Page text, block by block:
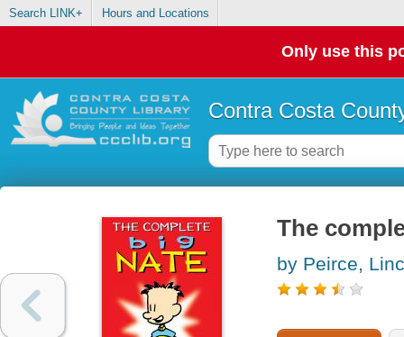
Search LINK+ Hours and Locations
Only use this
Contra Costa
The
by Peirce,